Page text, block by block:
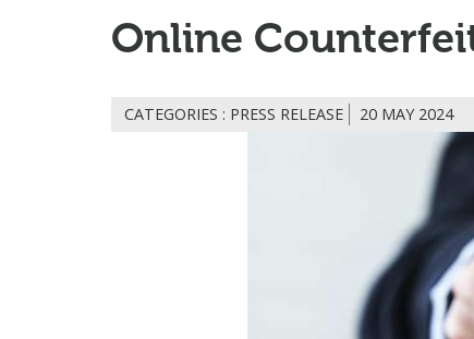
Online
CATEGORIES : PRESS RELEASE 20 MAY 2024